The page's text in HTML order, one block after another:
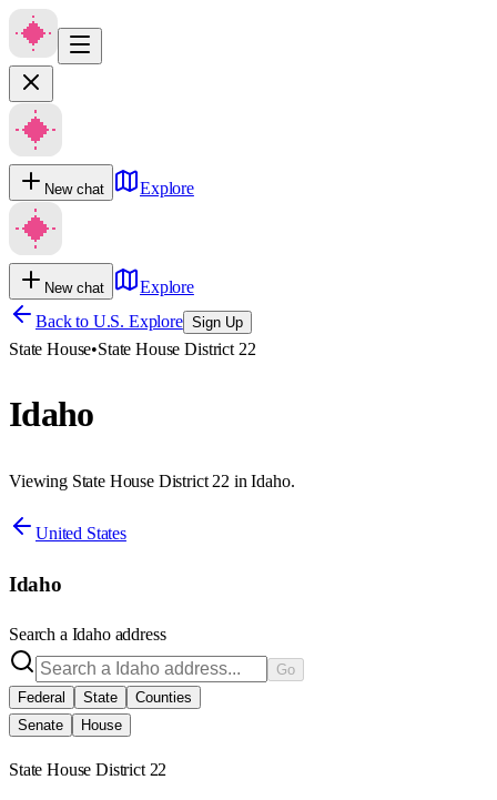
New chat Explore
New chat
Explore
Back to U.S. Explore Sign Up
State House•State House District 22
Idaho
Viewing State House District 22 in Idaho.
United States
Idaho
Search a Idahoaddress
Go
Federal
State
Counties
Senate
House
State House District 22